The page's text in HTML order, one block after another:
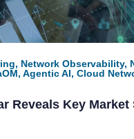
Network Observability,
Agentic AI, Cloud
Reveals Key Market